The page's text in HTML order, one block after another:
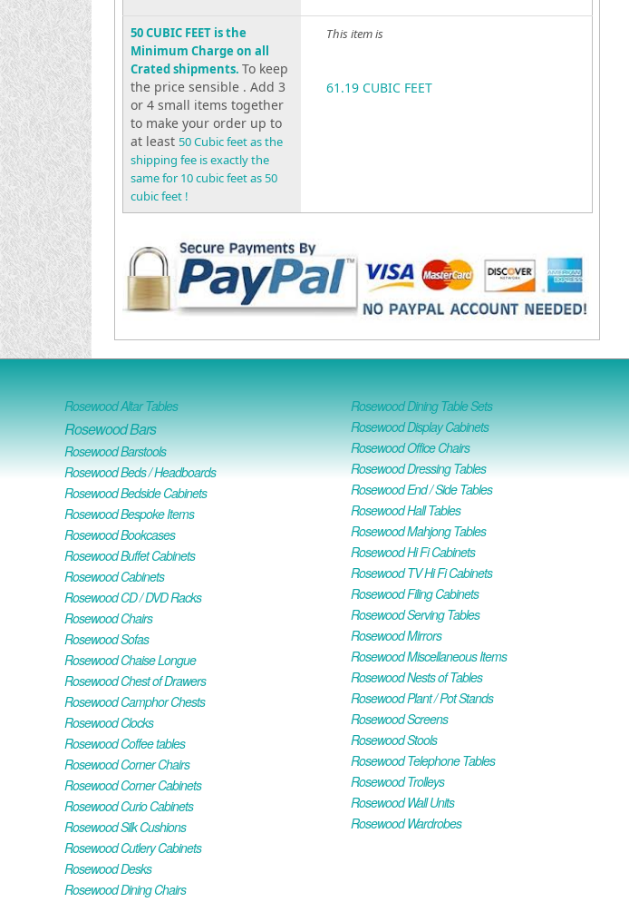
50 CUBIC FEET is the
Minimum Charge on all
Crated shipments. To keep
the price sensible . Add 3
or 4 small items together
to make your order up to
at least 50 Cubic feet as the
shipping fee is exactly the
same for 10 cubic feet as 50
cubic feet !
This item is
61.19 CUBIC FEET
Rosewood Altar Tables
Rosewood Bars
Rosewood Barstools
Rosewood Beds / Headboards
Rosewood Bedside Cabinets
Rosewood Bespoke Items
Rosewood Bookcases
Rosewood Buffet Cabinets
Rosewood Cabinets
Rosewood CD / DVD Racks
Rosewood Chairs
Rosewood Sofas
Rosewood Chaise Longue
Rosewood Chest of Drawers
Rosewood Camphor Chests
Rosewood Clocks
Rosewood Coffee tables
Rosewood Corner Chairs
Rosewood Corner Cabinets
Rosewood Curio Cabinets
Rosewood Silk Cushions
Rosewood Cutlery Cabinets
Rosewood Desks
Rosewood Dining Chairs
Rosewood Dining Table Sets
Rosewood Display Cabinets
Rosewood Office Chairs
Rosewood Dressing Tables
Rosewood End / Side Tables
Rosewood Hall Tables
Rosewood Mahjong Tables
Rosewood Hi Fi Cabinets
Rosewood TV Hi Fi Cabinets
Rosewood Filing Cabinets
Rosewood Serving Tables
Rosewood Mirrors
Rosewood Miscellaneous Items
Rosewood Nests of Tables
Rosewood Plant / Pot Stands
Rosewood Screens
Rosewood Stools
Rosewood Telephone Tables
Rosewood Trolleys
Rosewood Wall Units
Rosewood Wardrobes